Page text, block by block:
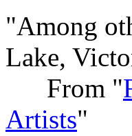
"Among
Lake,
From "
Artists"